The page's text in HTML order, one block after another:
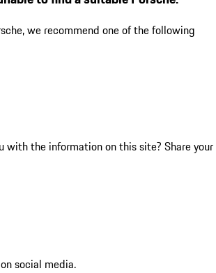
we recommend one of the following
with the information on this site? Share your
social media.